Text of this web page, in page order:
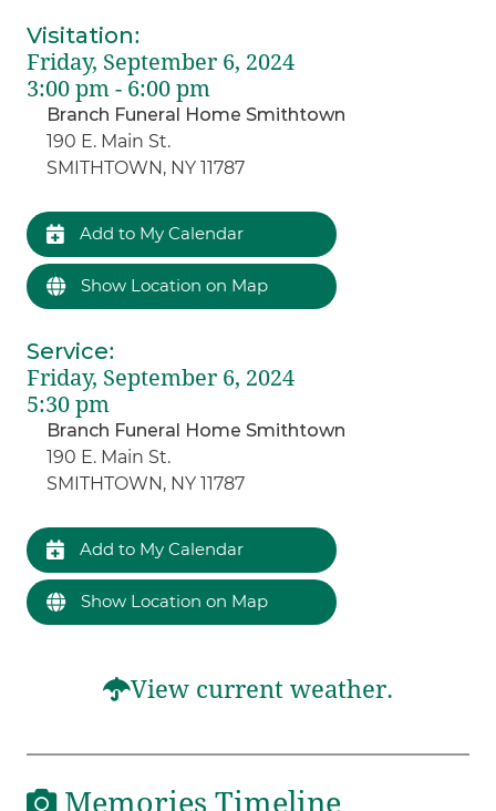
Visitation:
Friday, September 6, 2024
3:00 pm - 6:00 pm
Branch Funeral Home Smithtown
190 E. Main St.
SMITHTOWN, NY 11787
Add to My Calendar
Show Location on Map
Service:
Friday, September 6, 2024
5:30 pm
Branch Funeral Home Smithtown
190 E. Main St.
SMITHTOWN, NY 11787
Add to My Calendar
Show Location on Map
View current weather.
Memories Timeline